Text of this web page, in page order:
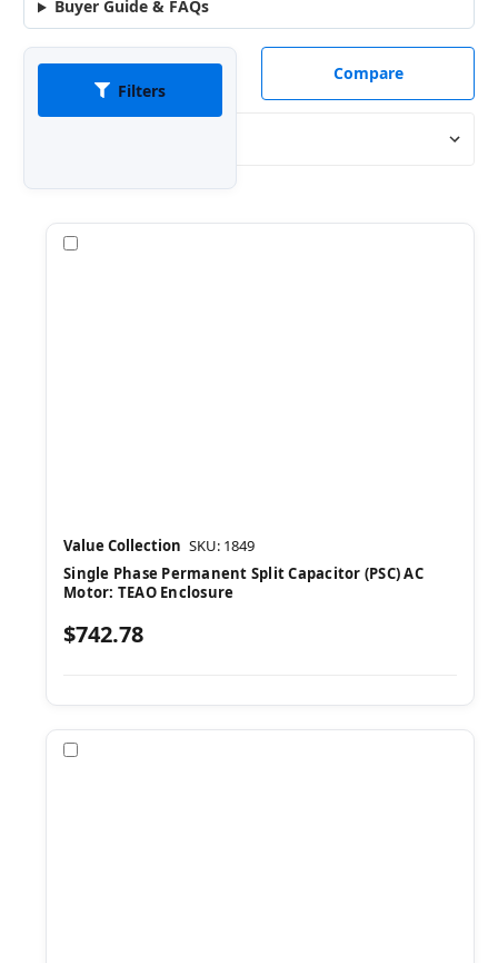
Buyer Guide & FAQs
Filters
Compare
Value Collection SKU: 1849
Single Phase Permanent Split Capacitor (PSC) AC
Motor: TEAO Enclosure
$742.78